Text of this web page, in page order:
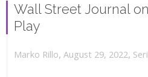
Wall Street Journal
Play
Marko Rillo, August 29, 2022,